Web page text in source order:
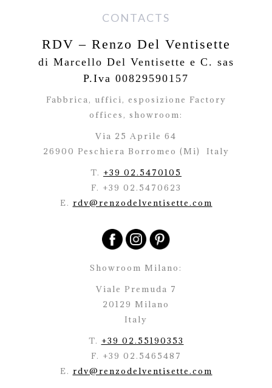
CONTACTS
RDV – Renzo Del Ventisette
di Marcello Del Ventisette e C. sas
P.Iva 00829590157
Fabbrica, uffici, esposizione Factory
offices, showroom:
Via 25 Aprile 64
26900 Peschiera Borromeo (Mi)
Italy
T. +39 02.5470105
F. +39 02.5470623
E. rdv@renzodelventisette.com
Showroom Milano:
Viale Premuda 7
20129 Milano
Italy
T. +39 02.55190353
F. +39 02.5465487
E. rdv@renzodelventisette.com